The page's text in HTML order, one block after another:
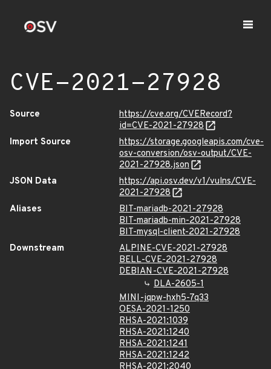
CVE-2021-27928
Source
https://cve.org/CVERecord?
id=CVE-2021-27928
Import Source
https://storage.googleapis.com/cve-
osv-conversion/osv-output/CVE-
2021-27928.json
JSON Data
https://api.osv.dev/v1/vulns/CVE-
2021-27928
Aliases
BIT-mariadb-2021-27928
BIT-mariadb-min-2021-27928
BIT-mysql-client-2021-27928
Downstream
ALPINE-CVE-2021-27928
BELL-CVE-2021-27928
DEBIAN-CVE-2021-27928
DLA-2605-1
MINI-jqpw-hxh5-7q33
OESA-2021-1250
RHSA-2021:1039
RHSA-2021:1240
RHSA-2021:1241
RHSA-2021:1242